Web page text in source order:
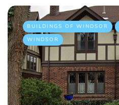
BUILDINGS OF WINDSOR
WINDSOR